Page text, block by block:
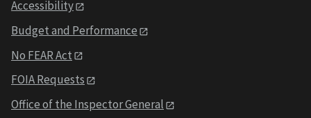
Accessibility
Budget and Performance
No FEAR Act
FOIA Requests
Office of the Inspector General